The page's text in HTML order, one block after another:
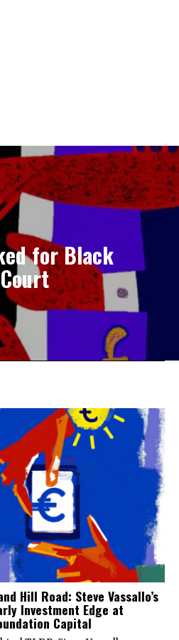
for Black
Hill Road: Steve Vassallo’s
Investment Edge at
Capital